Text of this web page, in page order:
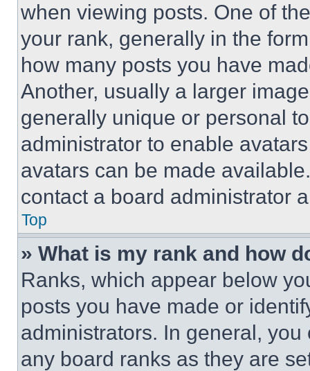
when viewing posts. One of
your rank, generally in the
how many posts you have
Another, usually a larger
generally unique or personal
administrator to enable
avatars can be made
contact a board administrator
Top
» What is my rank and how
Ranks, which appear below
posts you have made or
administrators. In general,
any board ranks as they are